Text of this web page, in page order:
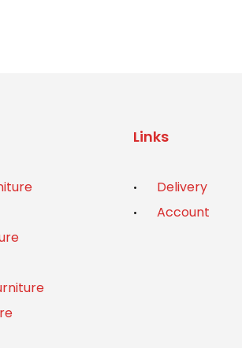
Links
Delivery
Account